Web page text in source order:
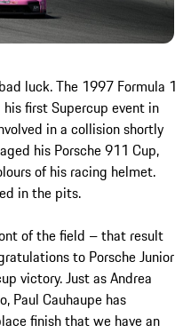
luck. The 1997 Formula 1
first Supercup event in
in a collision shortly
his Porsche 911 Cup,
of his racing helmet.
in the pits.
of the field – that result
to Porsche Junior
victory. Just as Andrea
Paul Cauhaupe has
finish that we have an